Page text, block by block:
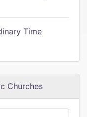
Time
Churches